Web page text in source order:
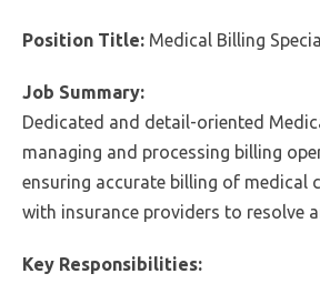
Position Title:Medical Billing
Job Summary:
Dedicated and detail-oriented
managing and processing billing
ensuring accurate billing of medical
with insurance providers to resolve
Key Responsibilities: